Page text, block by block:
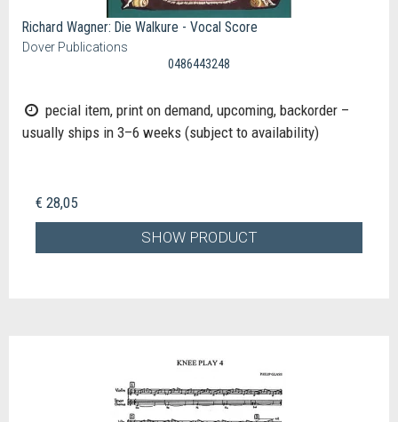
Richard Wagner: Die Walkure - Vocal Score
Dover Publications
0486443248
pecial item, print on demand, upcoming, backorder –
usually ships in 3–6 weeks (subject to availability)
€ 28,05
SHOW PRODUCT